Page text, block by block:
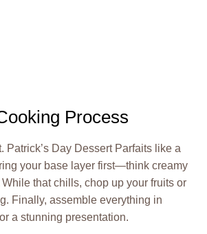
Process
Patrick’s Day Dessert Parfaits like a
your base layer first—think creamy
that chills, chop up your fruits or
Finally, assemble everything in
a stunning presentation.